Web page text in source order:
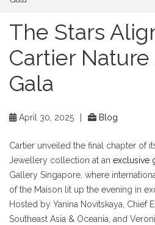
The Stars
Cartier
Gala
April 30, 2025 Blog
Cartier unveiled the final chapter of
Jewellery collection at an exclusive
Gallery Singapore, where
of the Maison lit up the evening in
Hosted by Yanina Novitskaya, Chief
Southeast Asia & Oceania, and